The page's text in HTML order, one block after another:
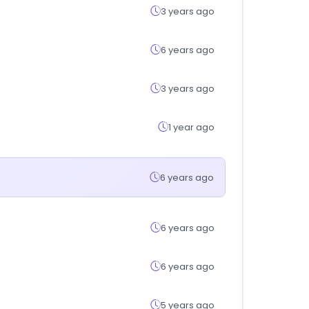
3 years ago
6 years ago
3 years ago
1 year ago
6 years ago
6 years ago
6 years ago
5 years ago